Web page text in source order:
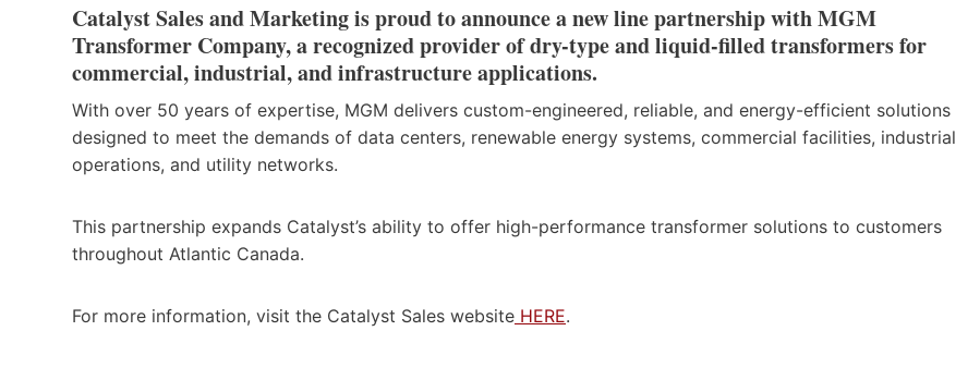
Catalyst Sales and Marketing is proud to announce a new line partnership with MGM
Transformer Company, a recognized provider of dry-type and liquid-filled transformers for
commercial, industrial, and infrastructure applications.
With over 50 years of expertise, MGM delivers custom-engineered, reliable, and energy-efficient solutions
designed to meet the demands of data centers, renewable energy systems, commercial facilities, industrial
operations, and utility networks.
This partnership expands Catalyst’s ability to offer high-performance transformer solutions to customers
throughout Atlantic Canada.
For more information, visit the Catalyst Sales website HERE.